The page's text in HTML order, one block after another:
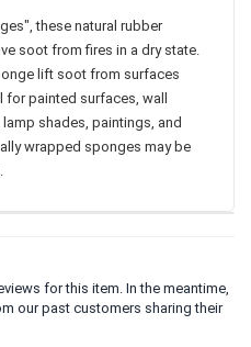
these natural rubber
soot from fires in a dry state.
lift soot from surfaces
for painted surfaces, wall
shades, paintings, and
wrapped sponges may be
for this item. In the meantime,
our past customers sharing their